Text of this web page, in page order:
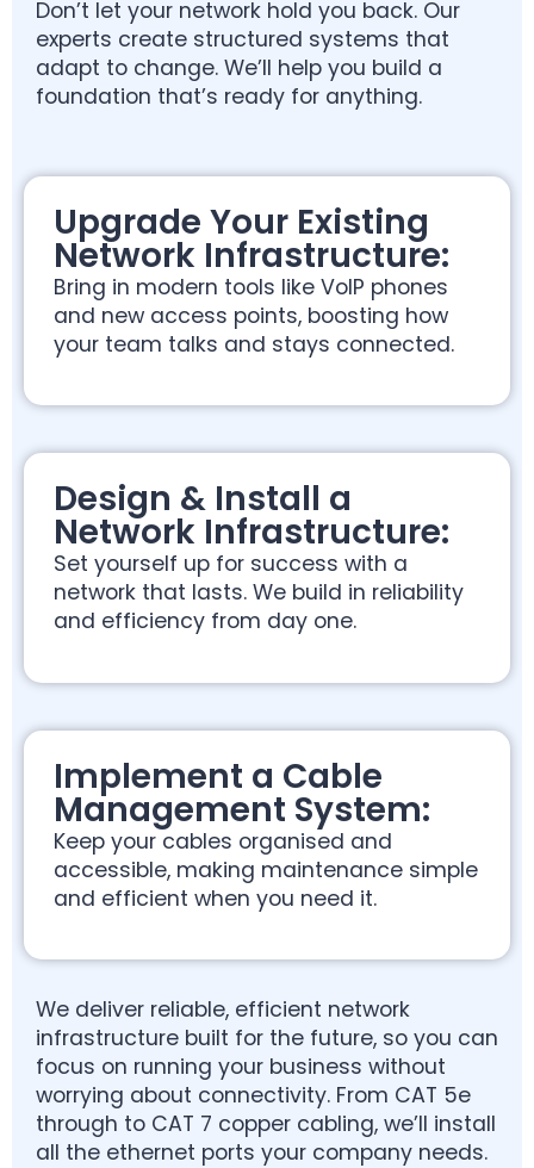
Don’t let your network hold you back. Our
experts create structured systems that
adapt to change. We’ll help you build a
foundation that’s ready for anything.
Upgrade Your Existing
Network Infrastructure:
Bring in modern tools like VoIP phones
and new access points, boosting how
your team talks and stays connected.
Design & Install a
Network Infrastructure:
Set yourself up for success with a
network that lasts. We build in reliability
and efficiency from day one.
Implement a Cable
Management System:
Keep your cables organised and
accessible, making maintenance simple
and efficient when you need it.
We deliver reliable, efficient network
infrastructure built for the future, so you can
focus on running your business without
worrying about connectivity. From CAT 5e
through to CAT 7 copper cabling, we’ll install
all the ethernet ports your company needs.